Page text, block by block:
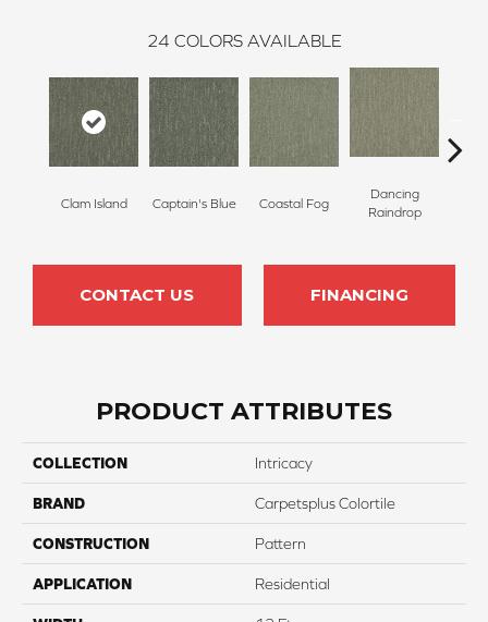
24 COLORS AVAILABLE
Clam Island Captain's Blue Coastal Fog
Dancing
Raindrop
CONTACT US FINANCING
PRODUCT ATTRIBUTES
COLLECTION Intricacy
BRAND Carpetsplus Colortile
CONSTRUCTION Pattern
APPLICATION Residential